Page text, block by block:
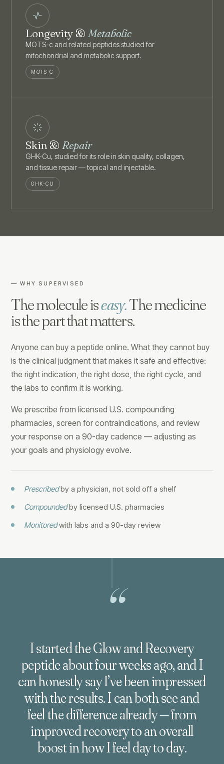
Longevity & Metabolic
MOTS-c and related peptides studied for
mitochondrial and metabolic support.
MOTS-C
Skin & Repair
GHK-Cu, studied for its role in skin quality, collagen,
and tissue repair — topical and injectable.
GHK-CU
— WHY SUPERVISED
The molecule iseasy.The medicine
is the part that matters.
Anyone can buy a peptide online. What they cannot buy
is the clinical judgment that makes it safe and effective:
the right indication, the right dose, the right cycle, and
the labs to confirm it is working.
We prescribe from licensed U.S. compounding
pharmacies, screen for contraindications, and review
your response on a 90-day cadence — adjusting as
your goals and physiology evolve.
Prescribedby a physician, not sold off a shelf
Compoundedby licensed U.S. pharmacies
Monitoredwith labs and a 90-day review
“
I started the Glow and Recovery
peptide about four weeks ago, and I
can honestly say I’ve been impressed
with the results. I can both see and
feel the difference already — from
improved recovery to an overall
boost in how I feel day to day.